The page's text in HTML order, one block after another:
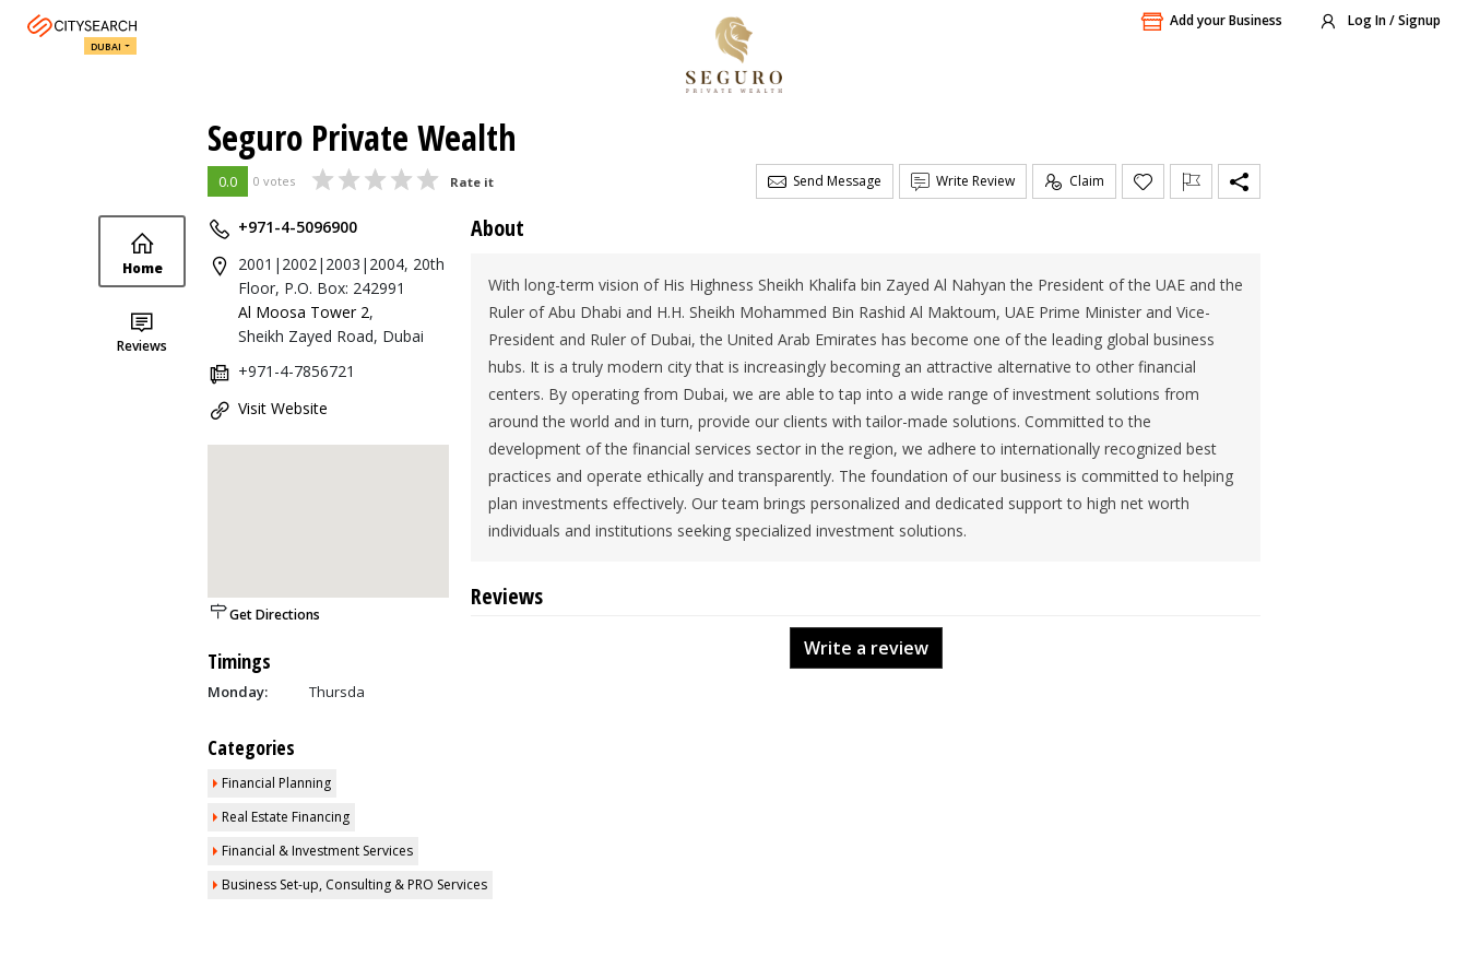
Add your Business Log In / Signup
DUBAI
Seguro Private Wealth
0.0 0 votes Rate it Send Message Write Review Claim
Home
Reviews
+971-4-5096900
2001|2002|2003|2004, 20th
Floor, P.O. Box: 242991
Al Moosa Tower 2,
Sheikh Zayed Road, Dubai
+971-4-7856721
Visit Website
Get Directions
Timings
Monday: Thursda
Categories
Financial Planning
Real Estate Financing
Financial & Investment Services
Business Set-up, Consulting & PRO Services
About
With long-term vision of His Highness Sheikh Khalifa bin Zayed Al Nahyan the President of the UAE and the
Ruler of Abu Dhabi and H.H. Sheikh Mohammed Bin Rashid Al Maktoum, UAE Prime Minister and Vice-
President and Ruler of Dubai, the United Arab Emirates has become one of the leading global business
hubs. It is a truly modern city that is increasingly becoming an attractive alternative to other financial
centers. By operating from Dubai, we are able to tap into a wide range of investment solutions from
around the world and in turn, provide our clients with tailor-made solutions. Committed to the
development of the financial services sector in the region, we adhere to internationally recognized best
practices and operate ethically and transparently. The foundation of our business is committed to helping
plan investments effectively. Our team brings personalized and dedicated support to high net worth
individuals and institutions seeking specialized investment solutions.
Reviews
Write a review